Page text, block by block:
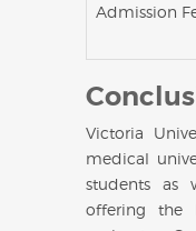
Admission
Victoria
medical
students as
offering the